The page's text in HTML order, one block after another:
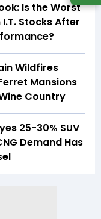
Is the Worst
Stocks After
Wildfires
Mansions
Country
25-30% SUV
Demand Has